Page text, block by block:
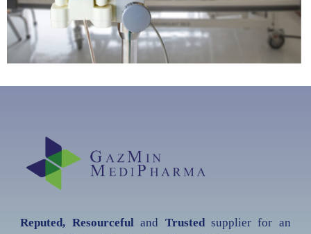
Reputed, Resourcefuland Trustedsupplier for an